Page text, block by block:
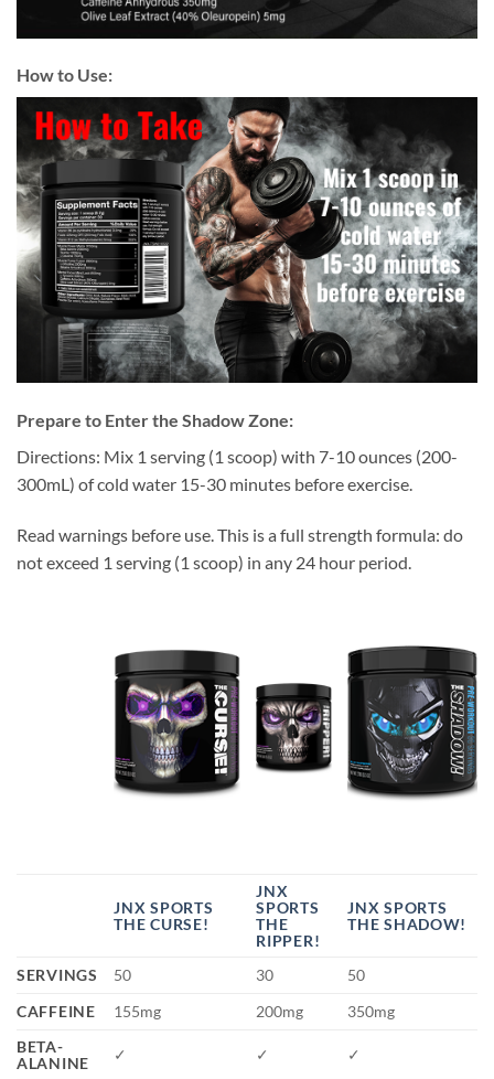
How to Use:
Prepare to Enter the Shadow Zone:
Directions: Mix 1 serving (1 scoop) with 7-10 ounces (200-
300mL) of cold water 15-30 minutes before exercise.
Read warnings before use. This is a full strength formula: do
not exceed 1 serving (1 scoop) in any 24 hour period.
JNX SPORTS
THE CURSE!
JNX
SPORTS
THE
RIPPER!
JNX SPORTS
THE SHADOW!
SERVINGS 50 30
50
CAFFEINE
155mg 200mg
350mg
BETA-
ALANINE
✓ ✓ ✓